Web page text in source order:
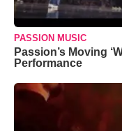
PASSION MUSIC
Passion’s Moving
Performance